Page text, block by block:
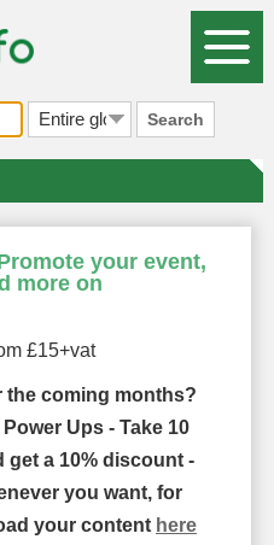
Search
your event,
more on
£15+vat
the coming months?
Ups - Take 10
get a 10% discount -
you want, for
your content here